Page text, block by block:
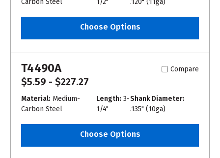
Carbon Steel
1/2"
.120" (11ga)
Choose Options
T4490A Compare
$5.59 - $227.27
Material: Medium-
Carbon Steel
Length: 3-
1/4"
Shank Diameter:
.135" (10ga)
Choose Options